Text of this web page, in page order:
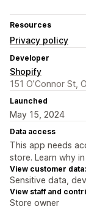
Resources
Privacy policy
Developer
Shopify
151 O’Connor St,
Launched
May 15, 2024
Data access
This app needs
store. Learn why
View customer data:
Sensitive data,
View staff and
Store owner